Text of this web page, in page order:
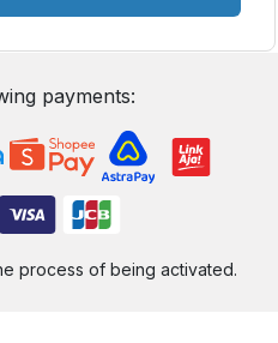
payments:
process of being activated.